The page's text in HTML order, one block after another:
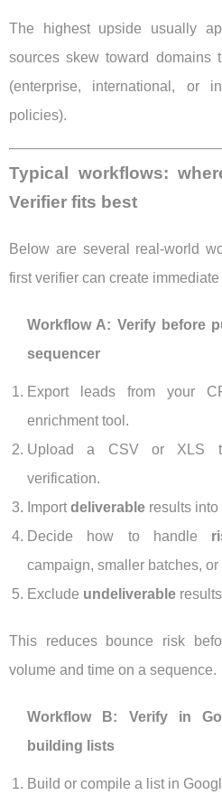
The highest upside usually
sources skew toward domains
(enterprise, international, or
policies).
Typical workflows:
Verifier fits best
Below are several real-world
first verifier can create immediate
Workflow A: Verify before
sequencer
Export leads from your
enrichment tool.
Upload a CSV or XLS
verification.
Import deliverable results into
Decide how to handle
campaign, smaller batches, or
Exclude undeliverable
This reduces bounce risk
volume and time on a sequence.
Workflow B: Verify in
building lists
Build or compile a list in